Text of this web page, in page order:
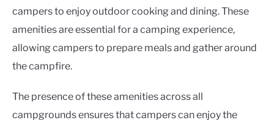
campers to enjoy outdoor cooking and dining. These
amenities are essential for a camping experience,
allowing campers to prepare meals and gather around
the campfire.
The presence of these amenities across all
campgrounds ensures that campers can enjoy the